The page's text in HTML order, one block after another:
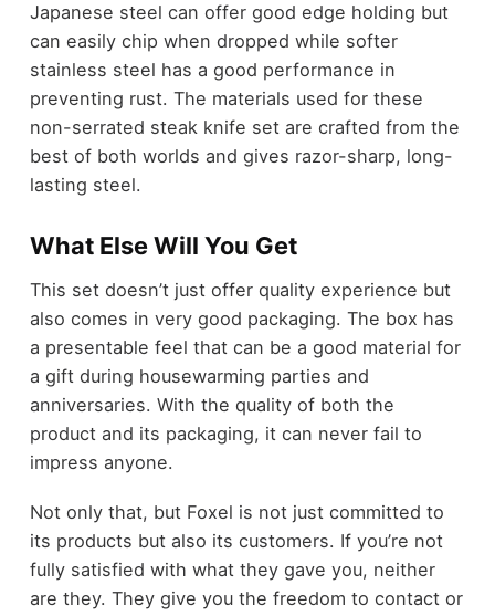
Japanese steel can offer good edge holding but
can easily chip when dropped while softer
stainless steel has a good performance in
preventing rust. The materials used for these
non-serrated steak knife set are crafted from the
best of both worlds and gives razor-sharp, long-
lasting steel.
What Else Will You Get
This set doesn’t just offer quality experience but
also comes in very good packaging. The box has
a presentable feel that can be a good material for
a gift during housewarming parties and
anniversaries. With the quality of both the
product and its packaging, it can never fail to
impress anyone.
Not only that, but Foxel is not just committed to
its products but also its customers. If you’re not
fully satisfied with what they gave you, neither
are they. They give you the freedom to contact or